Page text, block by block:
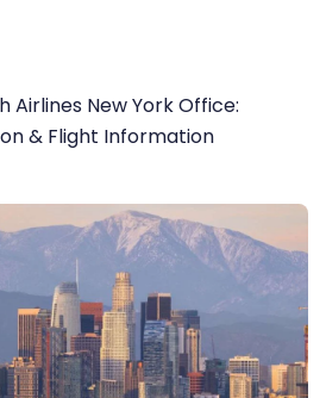
Airlines New York Office:
& Flight Information